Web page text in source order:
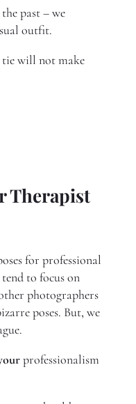
past – we
outfit.
tie will not make
Therapist
for professional
tend to focus on
photographers
poses. But, we
professionalism